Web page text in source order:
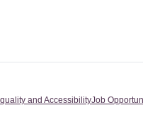
and AccessibilityJob